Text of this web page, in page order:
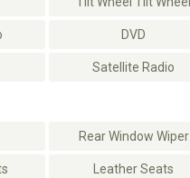
DVD
Satellite Radio
Rear Window Wiper
Leather Seats